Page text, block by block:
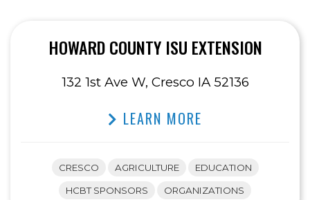
HOWARD COUNTY ISU EXTENSION
132 1st Ave W, Cresco IA 52136
LEARN MORE
CRESCO AGRICULTURE EDUCATION
HCBT SPONSORS ORGANIZATIONS